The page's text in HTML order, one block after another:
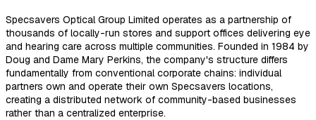
Specsavers Optical Group Limited operates as a partnership of
thousands of locally-run stores and support offices delivering eye
and hearing care across multiple communities. Founded in 1984 by
Doug and Dame Mary Perkins, the company's structure differs
fundamentally from conventional corporate chains: individual
partners own and operate their own Specsavers locations,
creating a distributed network of community-based businesses
rather than a centralized enterprise.